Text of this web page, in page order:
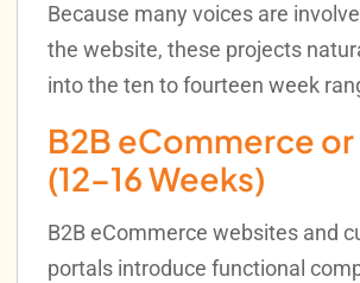
Because many voices are
the website, these projects
into the ten to fourteen week
B2B eCommerce
(12–16 Weeks)
B2B eCommerce websites and
portals introduce functional